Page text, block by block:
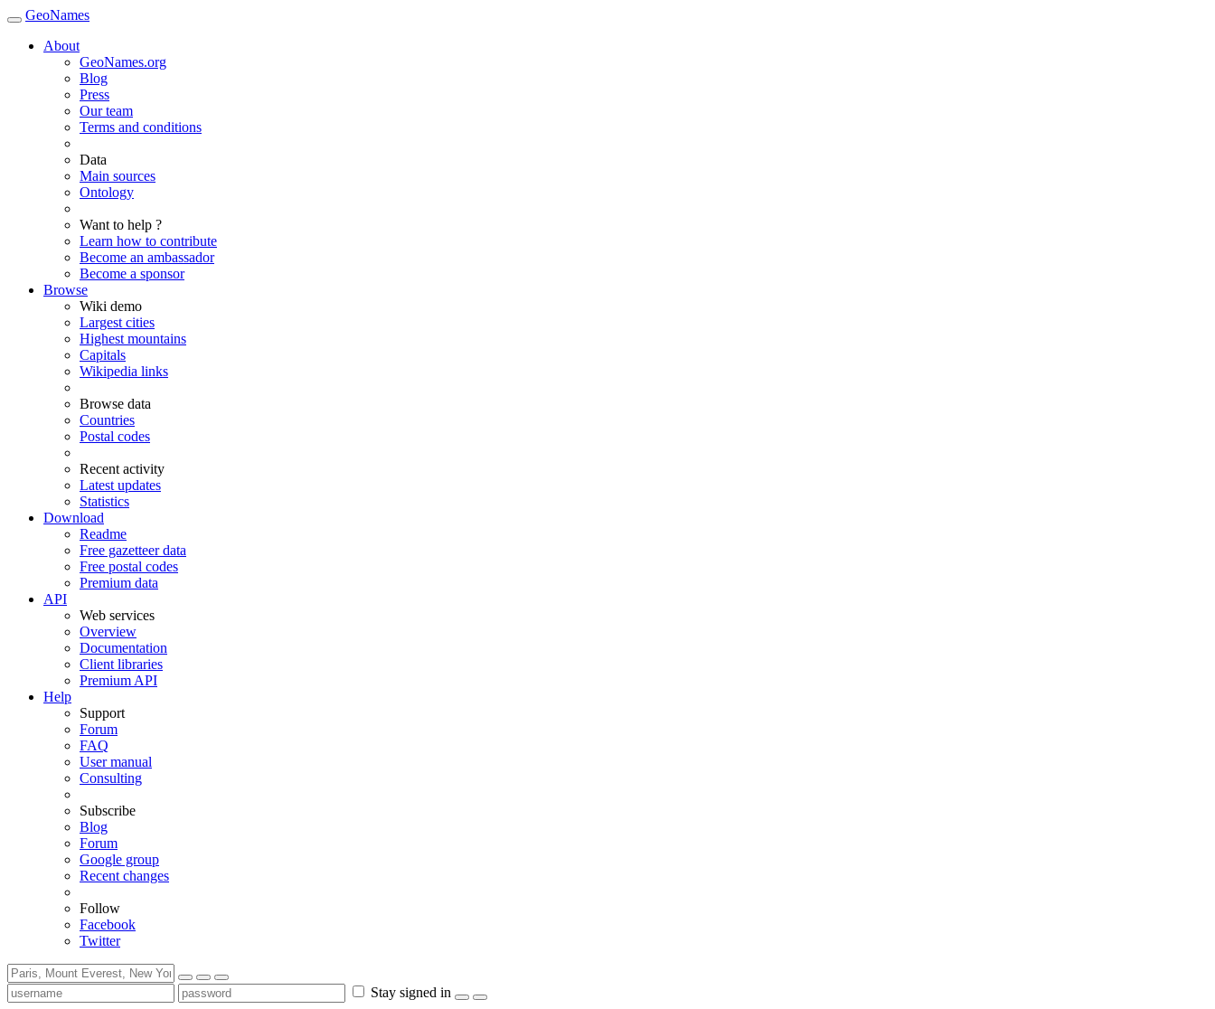
GeoNames
About
GeoNames.org
Blog
Press
Our team
Terms and conditions
Data
Main sources
Ontology
Want to help ?
Learn how to contribute
Become an ambassador
Become a sponsor
Browse
Wiki demo
Largest cities
Highest mountains
Capitals
Wikipedia links
Browse data
Countries
Postal codes
Recent activity
Latest updates
Statistics
Download
Readme
Free gazetteer data
Free postal codes
Premium data
API
Web services
Overview
Documentation
Client libraries
Premium API
Help
Support
Forum
FAQ
User manual
Consulting
Subscribe
Blog
Forum
Google group
Recent changes
Follow
Facebook
Twitter
Stay signed in